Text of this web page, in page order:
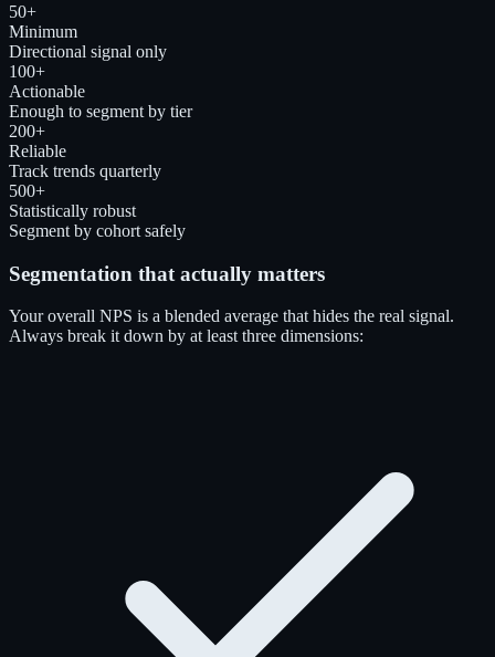
50+
Minimum
Directional signal only
100+
Actionable
Enough to segment by tier
200+
Reliable
Track trends quarterly
500+
Statistically robust
Segment by cohort safely
Segmentation that actually matters
Your overall NPS is a blended average that hides the real signal.
Always break it down by at least three dimensions: